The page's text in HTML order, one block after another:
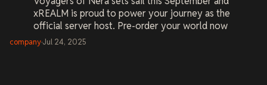
xREALM is proud to power your journey as the
official server host. Pre-order your world now
and be ready on Day One.
company·Jul 24, 2025